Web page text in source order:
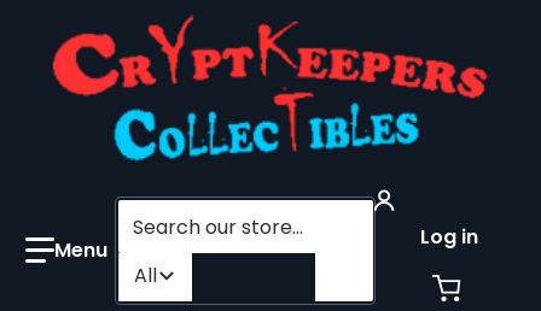
Search our store...
Filter category
All
Log in